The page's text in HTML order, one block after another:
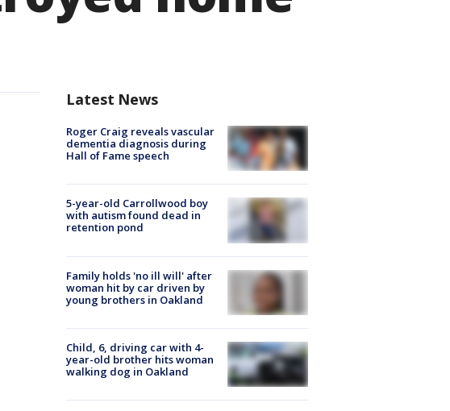
Latest News
Roger Craig reveals vascular
dementia diagnosis during
Hall of Fame speech
5-year-old Carrollwood boy
with autism found dead in
retention pond
Family holds 'no ill will' after
woman hit by car driven by
young brothers in Oakland
Child, 6, driving car with 4-
year-old brother hits woman
walking dog in Oakland